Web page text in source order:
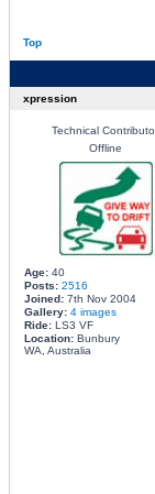
Top
xpression
Technical
Offline
Age:40
Posts: 2516
Joined:7th Nov 2004
Gallery: 4 images
Ride:LS3 VF
Location:Bunbury
WA, Australia